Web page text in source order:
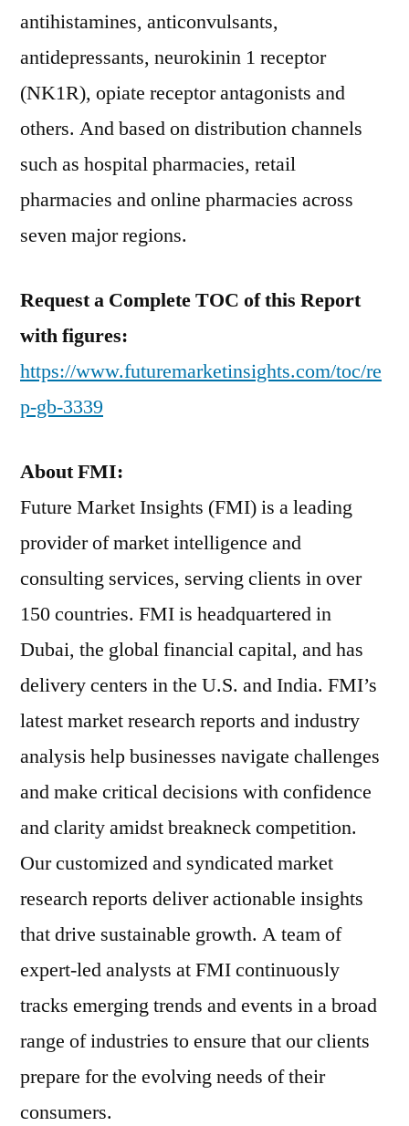
antihistamines, anticonvulsants,
antidepressants, neurokinin 1 receptor
(NK1R), opiate receptor antagonists and
others. And based on distribution channels
such as hospital pharmacies, retail
pharmacies and online pharmacies across
seven major regions.
Request a Complete TOC of this Report
with figures:
https://www.futuremarketinsights.com/toc/re
p-gb-3339
About FMI:
Future Market Insights (FMI) is a leading
provider of market intelligence and
consulting services, serving clients in over
150 countries. FMI is headquartered in
Dubai, the global financial capital, and has
delivery centers in the U.S. and India. FMI’s
latest market research reports and industry
analysis help businesses navigate challenges
and make critical decisions with confidence
and clarity amidst breakneck competition.
Our customized and syndicated market
research reports deliver actionable insights
that drive sustainable growth. A team of
expert-led analysts at FMI continuously
tracks emerging trends and events in a broad
range of industries to ensure that our clients
prepare for the evolving needs of their
consumers.